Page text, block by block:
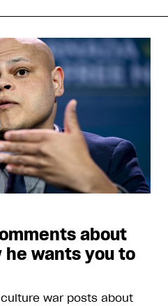
about
he wants you to
culture war posts about